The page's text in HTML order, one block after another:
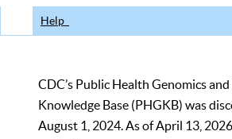
Help
CDC’s Public Health Genomics
Knowledge Base (PHGKB) was
August 1, 2024. As of April 13,